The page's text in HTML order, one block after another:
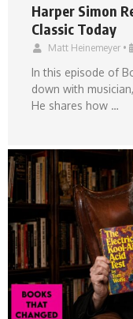
Harper Simon
Classic Today
Matt Heinemeyer •
In this episode of
down with
He shares how …